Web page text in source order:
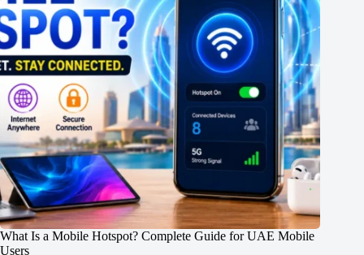
What Is a Mobile Hotspot? Complete Guide for UAE Mobile
Users